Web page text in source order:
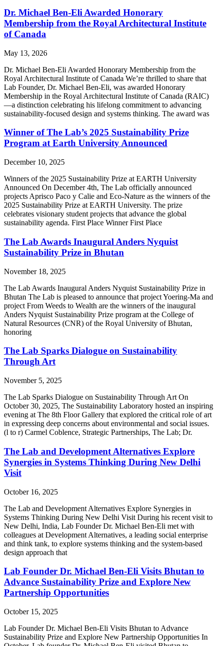
Dr. Michael Ben-Eli Awarded Honorary
Membership from the Royal Architectural Institute
of Canada
May 13, 2026
Dr. Michael Ben-Eli Awarded Honorary Membership from the
Royal Architectural Institute of Canada We’re thrilled to share that
Lab Founder, Dr. Michael Ben-Eli, was awarded Honorary
Membership in the Royal Architectural Institute of Canada (RAIC)
—a distinction celebrating his lifelong commitment to advancing
sustainability-focused design and systems thinking. The award was
Winner of The Lab’s 2025 Sustainability Prize
Program at Earth University Announced
December 10, 2025
Winners of the 2025 Sustainability Prize at EARTH University
Announced On December 4th, The Lab officially announced
projects Aprisco Paco y Calie and Eco-Nature as the winners of the
2025 Sustainability Prize at EARTH University. The prize
celebrates visionary student projects that advance the global
sustainability agenda. First Place Winner First Place
The Lab Awards Inaugural Anders Nyquist
Sustainability Prize in Bhutan
November 18, 2025
The Lab Awards Inaugural Anders Nyquist Sustainability Prize in
Bhutan The Lab is pleased to announce that project Yoering-Ma and
project From Weeds to Wealth are the winners of the inaugural
Anders Nyquist Sustainability Prize program at the College of
Natural Resources (CNR) of the Royal University of Bhutan,
honoring
The Lab Sparks Dialogue on Sustainability
Through Art
November 5, 2025
The Lab Sparks Dialogue on Sustainability Through Art On
October 30, 2025, The Sustainability Laboratory hosted an inspiring
evening at The 8th Floor Gallery that explored the critical role of art
in expressing deep concerns about environmental and social issues.
(l to r) Carmel Coblence, Strategic Partnerships, The Lab; Dr.
The Lab and Development Alternatives Explore
Synergies in Systems Thinking During New Delhi
Visit
October 16, 2025
The Lab and Development Alternatives Explore Synergies in
Systems Thinking During New Delhi Visit During his recent visit to
New Delhi, India, Lab Founder Dr. Michael Ben-Eli met with
colleagues at Development Alternatives, a leading social enterprise
and think tank, to explore systems thinking and the system-based
design approach that
Lab Founder Dr. Michael Ben-Eli Visits Bhutan to
Advance Sustainability Prize and Explore New
Partnership Opportunities
October 15, 2025
Lab Founder Dr. Michael Ben-Eli Visits Bhutan to Advance
Sustainability Prize and Explore New Partnership Opportunities In